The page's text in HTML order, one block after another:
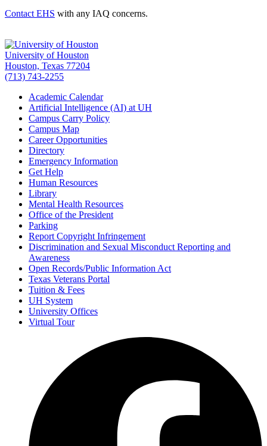
Contact EHS with any IAQ concerns.
University of Houston
Houston, Texas 77204
(713) 743-2255
Academic Calendar
Artificial Intelligence (AI) at UH
Campus Carry Policy
Campus Map
Career Opportunities
Directory
Emergency Information
Get Help
Human Resources
Library
Mental Health Resources
Office of the President
Parking
Report Copyright Infringement
Discrimination and Sexual Misconduct Reporting and
Awareness
Open Records/Public Information Act
Texas Veterans Portal
Tuition & Fees
UH System
University Offices
Virtual Tour